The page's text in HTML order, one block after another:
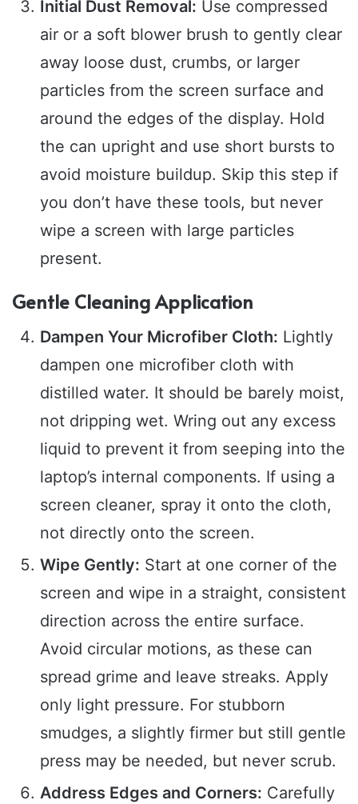
Initial Dust Removal: Use compressed
air or a soft blower brush to gently clear
away loose dust, crumbs, or larger
particles from the screen surface and
around the edges of the display. Hold
the can upright and use short bursts to
avoid moisture buildup. Skip this step if
you don’t have these tools, but never
wipe a screen with large particles
present.
Gentle Cleaning Application
Dampen Your Microfiber Cloth: Lightly
dampen one microfiber cloth with
distilled water. It should be barely moist,
not dripping wet. Wring out any excess
liquid to prevent it from seeping into the
laptop’s internal components. If using a
screen cleaner, spray it onto the cloth,
not directly onto the screen.
Wipe Gently: Start at one corner of the
screen and wipe in a straight, consistent
direction across the entire surface.
Avoid circular motions, as these can
spread grime and leave streaks. Apply
only light pressure. For stubborn
smudges, a slightly firmer but still gentle
press may be needed, but never scrub.
Address Edges and Corners: Carefully